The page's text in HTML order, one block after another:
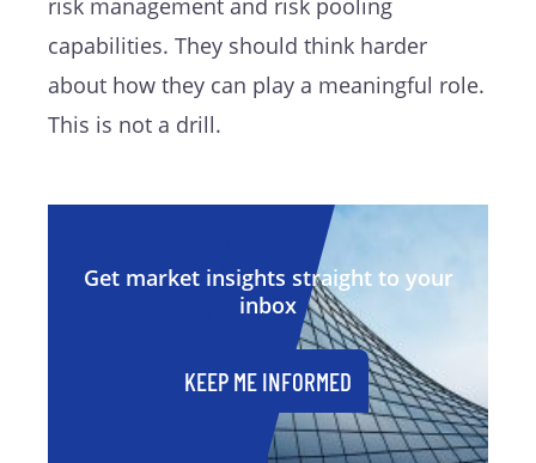
risk management and risk pooling
capabilities. They should think harder
about how they can play a meaningful role.
This is not a drill.
Get market insights straight to your
inbox
KEEP ME INFORMED